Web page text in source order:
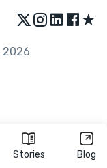
Stories Blog
★
2026